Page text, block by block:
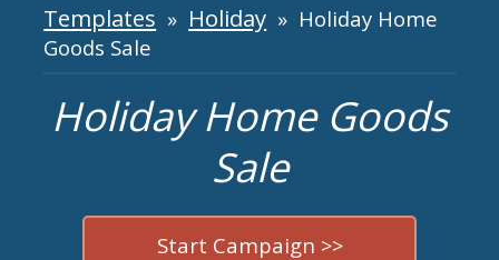
Templates » Holiday » Holiday Home
Goods Sale
Holiday Home Goods
Sale
Start Campaign >>